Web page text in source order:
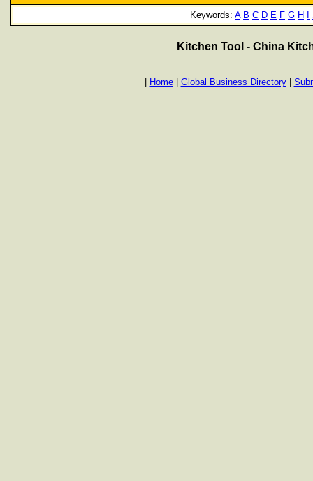
Keywords: A B C D E F G H
Kitchen Tool - China
Home| Global Business Directory|